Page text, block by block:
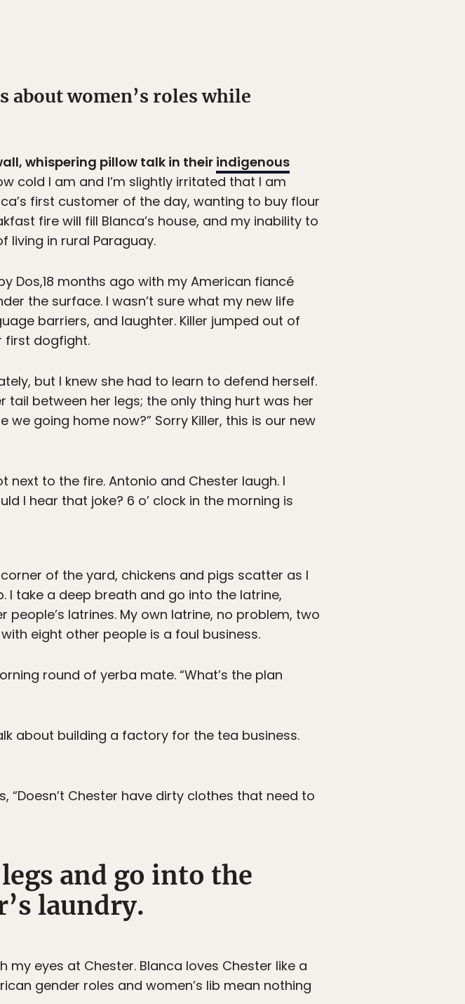
about women’s roles while
whispering pillow talk in their indigenous
cold I am and I’m slightly irritated that I am
first customer of the day, wanting to buy flour
fire will fill Blanca’s house, and my inability to
living in rural Paraguay.
Dos,18 months ago with my American fiancé
the surface. I wasn’t sure what my new life
barriers, and laughter. Killer jumped out of
first dogfight.
but I knew she had to learn to defend herself.
between her legs; the only thing hurt was her
we going home now?” Sorry Killer, this is our new
next to the fire. Antonio and Chester laugh. I
I hear that joke? 6 o’ clock in the morning is
of the yard, chickens and pigs scatter as I
take a deep breath and go into the latrine,
latrines. My own latrine, no problem, two
eight other people is a foul business.
round of yerba mate. “What’s the plan
about building a factory for the tea business.
Chester have dirty clothes that need to
and go into the
laundry.
my eyes at Chester. Blanca loves Chester like a
gender roles and women’s lib mean nothing